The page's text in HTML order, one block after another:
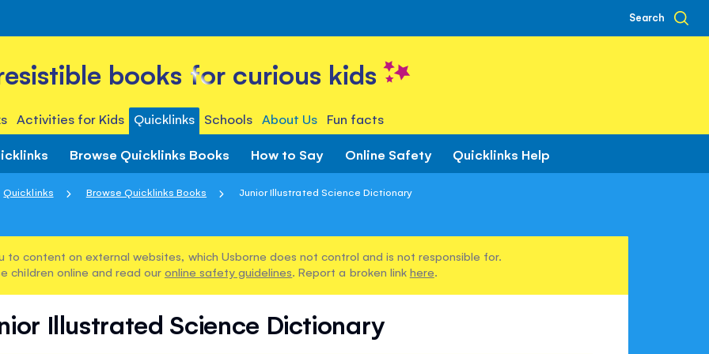
Search
books for curious kids
Activities for Kids Quicklinks Schools About Us Fun facts
Browse Quicklinks Books How to Say Online Safety Quicklinks Help
Quicklinks Browse Quicklinks Books Junior Illustrated Science Dictionary
to content on external websites, which Usborne does not control and is not responsible for.
children online and read our online safety guidelines. Report a broken link here.
Illustrated Science Dictionary